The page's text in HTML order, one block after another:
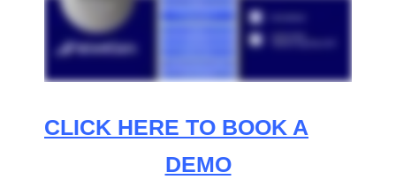
CLICK HERE TO BOOK A
DEMO